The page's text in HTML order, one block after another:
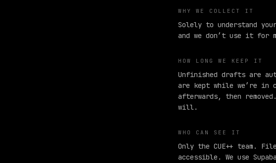
WHY WE COLLECT IT
Solely to understand
and we don’t use it for
HOW LONG WE KEEP IT
Unfinished drafts are
are kept while we’re in
afterwards, then
will.
WHO CAN SEE IT
Only the CUE++ team.
accessible. We use